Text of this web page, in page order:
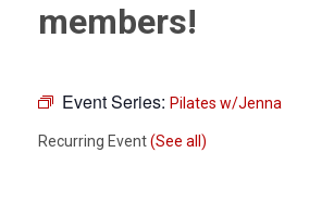
members!
Event Series: Pilates w/Jenna
Recurring Event(See all)